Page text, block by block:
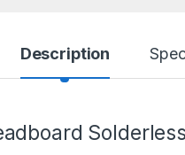
Description